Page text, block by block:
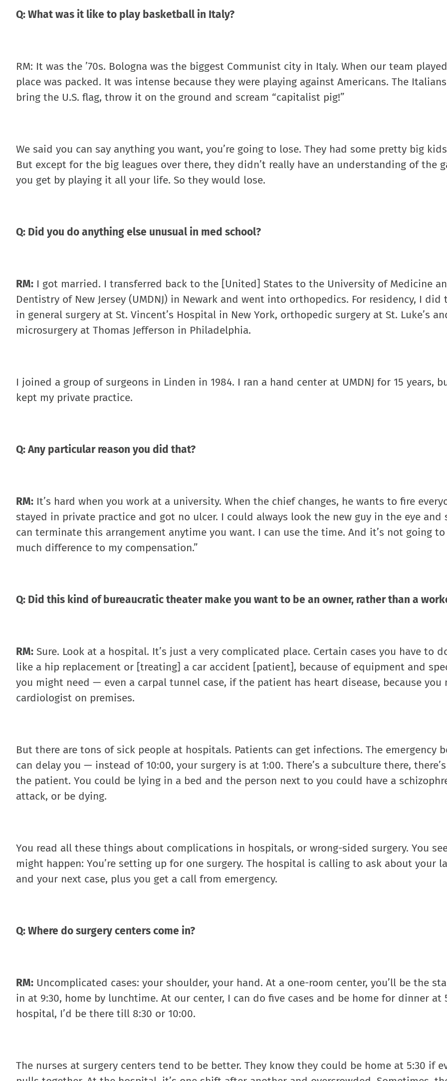
Q: What was it like to play basketball in Italy?
RM: It was the ’70s. Bologna was the biggest Communist city in Italy. When our team
place was packed. It was intense because they were playing against Americans. The
bring the U.S. flag, throw it on the ground and scream “capitalist pig!”
We said you can say anything you want, you’re going to lose. They had some pretty big
But except for the big leagues over there, they didn’t really have an understanding of the
you get by playing it all your life. So they would lose.
Q: Did you do anything else unusual in med school?
RM: I got married. I transferred back to the [United] States to the University of Medicine
Dentistry of New Jersey (UMDNJ) in Newark and went into orthopedics. For residency, I did
in general surgery at St. Vincent’s Hospital in New York, orthopedic surgery at St. Luke’s
microsurgery at Thomas Jefferson in Philadelphia.
I joined a group of surgeons in Linden in 1984. I ran a hand center at UMDNJ for 15 years,
kept my private practice.
Q: Any particular reason you did that?
RM: It’s hard when you work at a university. When the chief changes, he wants to fire
stayed in private practice and got no ulcer. I could always look the new guy in the eye and
can terminate this arrangement anytime you want. I can use the time. And it’s not going
much difference to my compensation.”
Q: Did this kind of bureaucratic theater make you want to be an owner, rather than a
RM: Sure. Look at a hospital. It’s just a very complicated place. Certain cases you have to
like a hip replacement or [treating] a car accident [patient], because of equipment and
you might need — even a carpal tunnel case, if the patient has heart disease, because you
cardiologist on premises.
But there are tons of sick people at hospitals. Patients can get infections. The emergency
can delay you — instead of 10:00, your surgery is at 1:00. There’s a subculture there,
the patient. You could be lying in a bed and the person next to you could have a
attack, or be dying.
You read all these things about complications in hospitals, or wrong-sided surgery. You
might happen: You’re setting up for one surgery. The hospital is calling to ask about your
and your next case, plus you get a call from emergency.
Q: Where do surgery centers come in?
RM: Uncomplicated cases: your shoulder, your hand. At a one-room center, you’ll be the
in at 9:30, home by lunchtime. At our center, I can do five cases and be home for dinner at
hospital, I’d be there till 8:30 or 10:00.
The nurses at surgery centers tend to be better. They know they could be home at 5:30 if